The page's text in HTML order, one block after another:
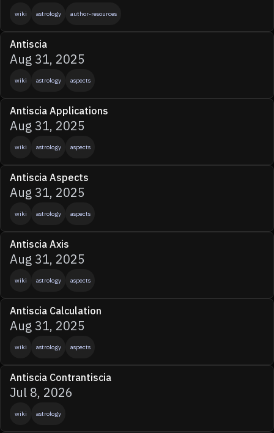
wiki astrology author-resources
Antiscia
Aug 31, 2025
wiki astrology aspects
Antiscia Applications
Aug 31, 2025
wiki astrology aspects
Antiscia Aspects
Aug 31, 2025
wiki astrology aspects
Antiscia Axis
Aug 31, 2025
wiki astrology aspects
Antiscia Calculation
Aug 31, 2025
wiki astrology aspects
Antiscia Contrantiscia
Jul 8, 2026
wiki astrology